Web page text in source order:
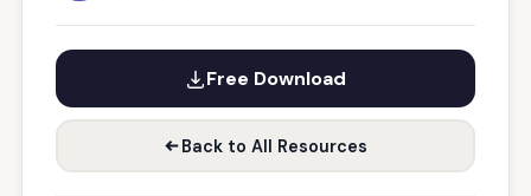
Free Download
Back to All Resources